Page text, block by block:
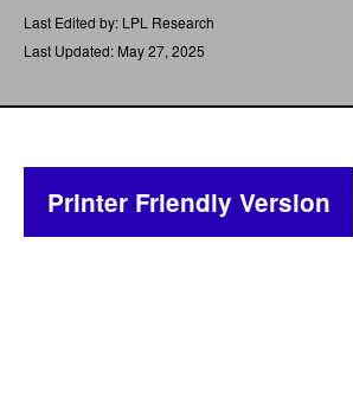
Last Edited by: LPL Research
Last Updated: May 27, 2025
Printer Friendly Version